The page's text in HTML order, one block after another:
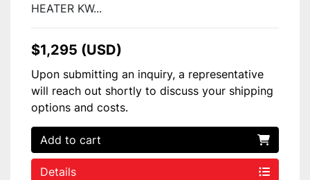
HEATER KW...
$1,295 (USD)
Upon submitting an inquiry, a representative
will reach out shortly to discuss your shipping
options and costs.
Add to cart
Details